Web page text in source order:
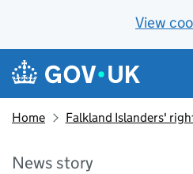
View
Skip to main content
Navigation menu
Home Falkland Islanders'
News story